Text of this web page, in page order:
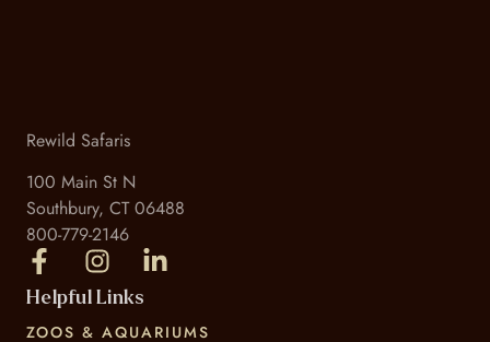
Rewild Safaris
100 Main St N
Southbury, CT 06488
800-779-2146
Helpful Links
ZOOS & AQUARIUMS